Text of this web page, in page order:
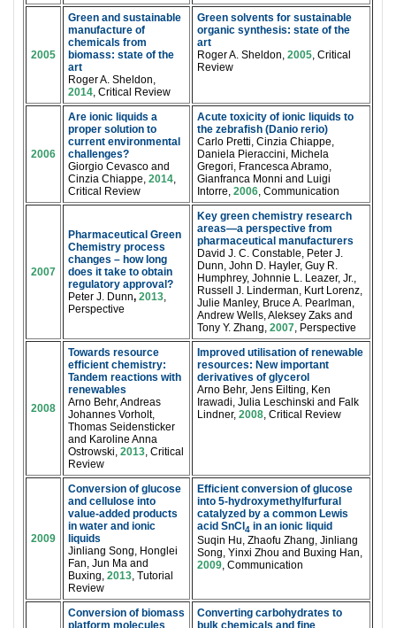
2005
Green and sustainable
manufacture of
chemicals from
biomass: state of the
art
Roger A. Sheldon,
2014, Critical Review
Green solvents for sustainable
organic synthesis: state of the
art
Roger A. Sheldon, 2005, Critical
Review
2006
Are ionic liquids a
proper solution to
current environmental
challenges?
Giorgio Cevasco and
Cinzia Chiappe, 2014,
Critical Review
Acute toxicity of ionic liquids to
the zebrafish (Danio rerio)
Carlo Pretti, Cinzia Chiappe,
Daniela Pieraccini, Michela
Gregori, Francesca Abramo,
Gianfranca Monni and Luigi
Intorre, 2006, Communication
2007
Pharmaceutical Green
Chemistry process
changes – how long
does it take to obtain
regulatory approval?
Peter J. Dunn, 2013,
Perspective
Key green chemistry research
areas—a perspective from
pharmaceutical manufacturers
David J. C. Constable, Peter J.
Dunn, John D. Hayler, Guy R.
Humphrey, Johnnie L. Leazer, Jr.,
Russell J. Linderman, Kurt Lorenz,
Julie Manley, Bruce A. Pearlman,
Andrew Wells, Aleksey Zaks and
Tony Y. Zhang, 2007, Perspective
2008
Towards resource
efficient chemistry:
Tandem reactions with
renewables
Arno Behr, Andreas
Johannes Vorholt,
Thomas Seidensticker
and Karoline Anna
Ostrowski, 2013, Critical
Review
Improved utilisation of renewable
resources: New important
derivatives of glycerol
Arno Behr, Jens Eilting, Ken
Irawadi, Julia Leschinski and Falk
Lindner, 2008, Critical Review
2009
Conversion of glucose
and cellulose into
value-added products
in water and ionic
liquids
Jinliang Song, Honglei
Fan, Jun Ma and
Buxing, 2013, Tutorial
Review
Efficient conversion of glucose
into 5-hydroxymethylfurfural
catalyzed by a common Lewis
acid SnCl 4 in an ionic liquid
Suqin Hu, Zhaofu Zhang, Jinliang
Song, Yinxi Zhou and Buxing Han,
2009, Communication
Conversion of biomass
platform molecules
Converting carbohydrates to
bulk chemicals and fine